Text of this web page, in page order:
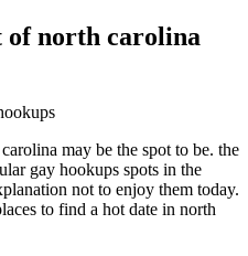
of north carolina
may be the spot to be. the
gay hookups spots in the
not to enjoy them today.
to find a hot date in north